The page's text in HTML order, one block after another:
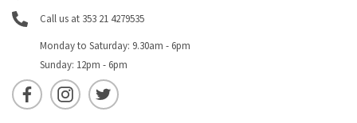
Call us at 353 21 4279535
Monday to Saturday: 9.30am - 6pm
Sunday: 12pm - 6pm